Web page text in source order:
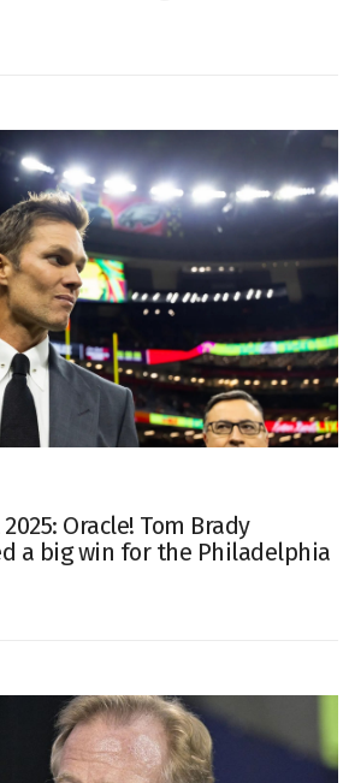
Oracle! Tom Brady
a big win for the Philadelphia